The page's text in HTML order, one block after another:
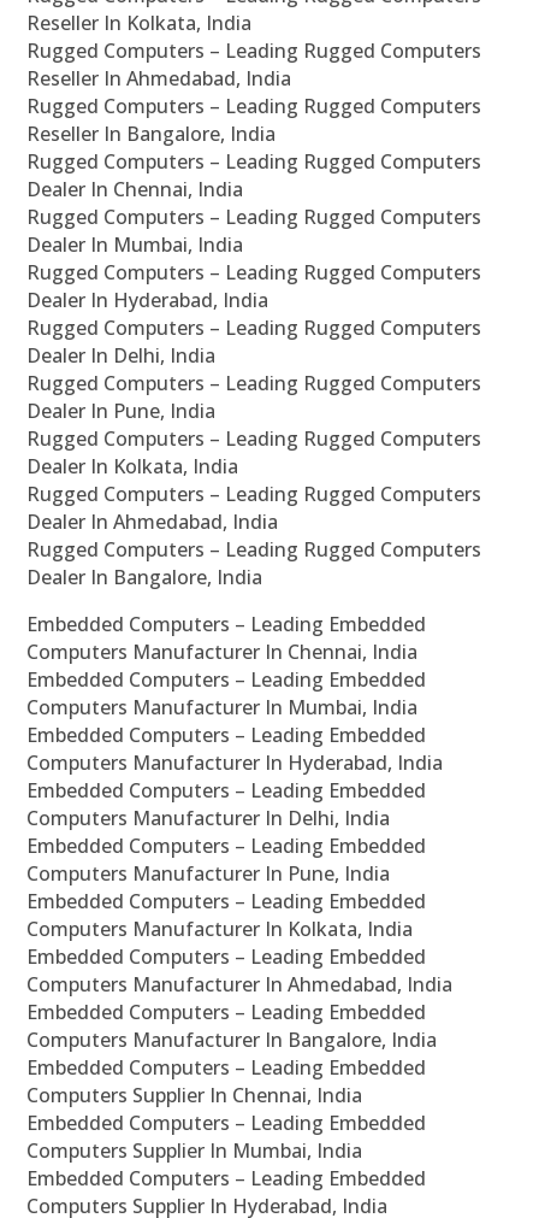
Reseller In Kolkata, India
Rugged Computers – Leading Rugged Computers
Reseller In Ahmedabad, India
Rugged Computers – Leading Rugged Computers
Reseller In Bangalore, India
Rugged Computers – Leading Rugged Computers
Dealer In Chennai, India
Rugged Computers – Leading Rugged Computers
Dealer In Mumbai, India
Rugged Computers – Leading Rugged Computers
Dealer In Hyderabad, India
Rugged Computers – Leading Rugged Computers
Dealer In Delhi, India
Rugged Computers – Leading Rugged Computers
Dealer In Pune, India
Rugged Computers – Leading Rugged Computers
Dealer In Kolkata, India
Rugged Computers – Leading Rugged Computers
Dealer In Ahmedabad, India
Rugged Computers – Leading Rugged Computers
Dealer In Bangalore, India
Embedded Computers – Leading Embedded
Computers Manufacturer In Chennai, India
Embedded Computers – Leading Embedded
Computers Manufacturer In Mumbai, India
Embedded Computers – Leading Embedded
Computers Manufacturer In Hyderabad, India
Embedded Computers – Leading Embedded
Computers Manufacturer In Delhi, India
Embedded Computers – Leading Embedded
Computers Manufacturer In Pune, India
Embedded Computers – Leading Embedded
Computers Manufacturer In Kolkata, India
Embedded Computers – Leading Embedded
Computers Manufacturer In Ahmedabad, India
Embedded Computers – Leading Embedded
Computers Manufacturer In Bangalore, India
Embedded Computers – Leading Embedded
Computers Supplier In Chennai, India
Embedded Computers – Leading Embedded
Computers Supplier In Mumbai, India
Embedded Computers – Leading Embedded
Computers Supplier In Hyderabad, India